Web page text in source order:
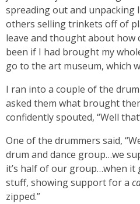
spreading out and unpacking
others selling trinkets off of
leave and thought about how
been if I had brought my
go to the art museum, which
I ran into a couple of the
asked them what brought
confidently spouted, “Well
One of the drummers said,
drum and dance group…we
it’s half of our group…when it
stuff, showing support for a
zipped.”